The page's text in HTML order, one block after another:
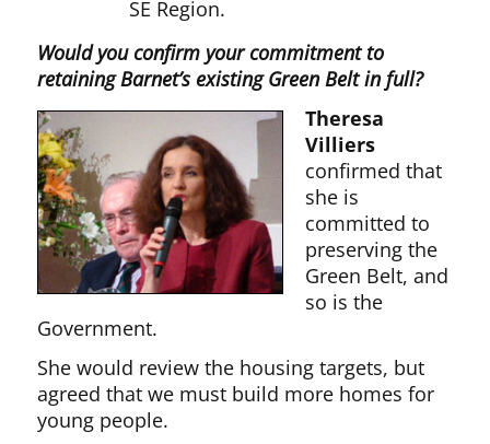
SE Region.
Would you confirm your commitment to
retaining Barnet’s existing Green Belt in full?
Theresa
Villiers
confirmed that
she is
committed to
preserving the
Green Belt, and
so is the
Government.
She would review the housing targets, but
agreed that we must build more homes for
young people.